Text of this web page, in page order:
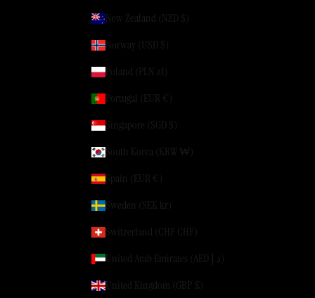
New Zealand (NZD $)
Norway (USD $)
Poland (PLN zł)
Portugal (EUR €)
Singapore (SGD $)
South Korea (KRW ₩)
Spain (EUR €)
Sweden (SEK kr)
Switzerland (CHF CHF)
United Arab Emirates (AED د.إ)
United Kingdom (GBP £)